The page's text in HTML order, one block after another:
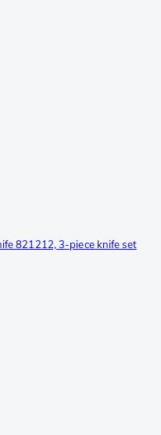
821212, 3-piece knife set